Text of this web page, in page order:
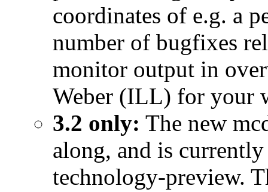
coordinates of e.g. a
number of bugfixes
monitor output in
Weber (ILL) for your
3.2 only: The new
along, and is
technology-preview.